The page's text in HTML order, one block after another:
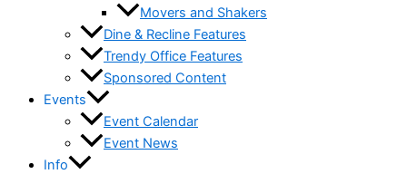
Movers and Shakers
Dine & Recline Features
Trendy Office Features
Sponsored Content
Events
Event Calendar
Event News
Info